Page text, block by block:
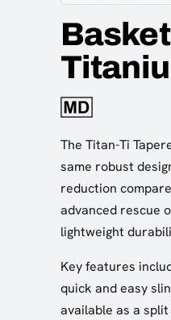
The Titan-Ti
same robust
reduction
advanced rescue
lightweight
Key features
quick and easy
available as a